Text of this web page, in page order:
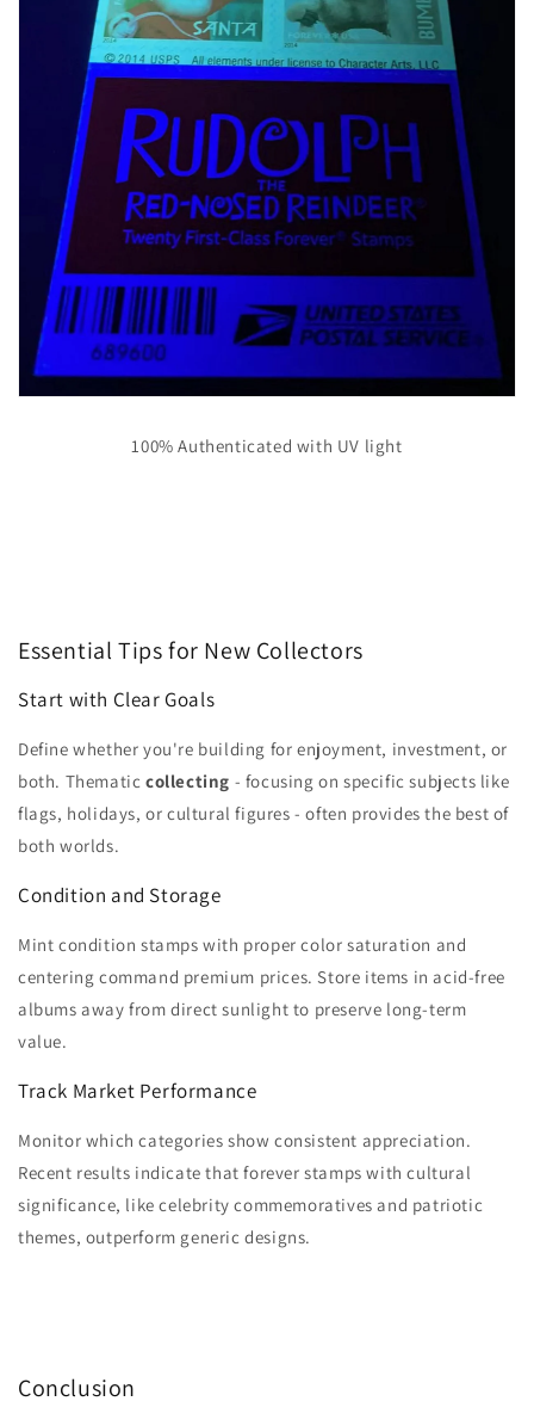
100% Authenticated with UV light
Essential Tips for New Collectors
Start with Clear Goals
Define whether you're building for enjoyment, investment, or
both. Thematic collecting - focusing on specific subjects like
flags, holidays, or cultural figures - often provides the best of
both worlds.
Condition and Storage
Mint condition stamps with proper color saturation and
centering command premium prices. Store items in acid-free
albums away from direct sunlight to preserve long-term
value.
Track Market Performance
Monitor which categories show consistent appreciation.
Recent results indicate that forever stamps with cultural
significance, like celebrity commemoratives and patriotic
themes, outperform generic designs.
Conclusion